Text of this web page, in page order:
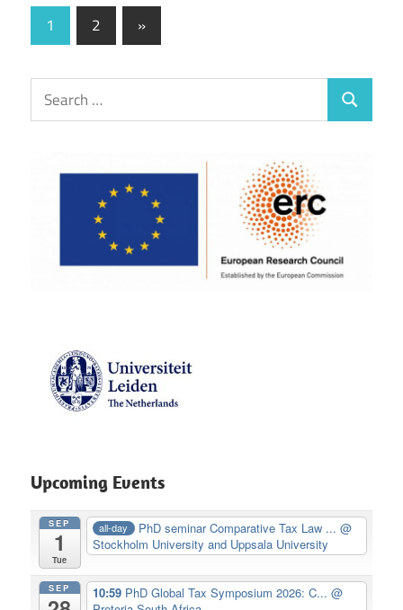
Posts
pagination
1 2
Next
Posts
»
Search
for:
Search
Upcoming Events
SEP
1
Tue
all-day PhD seminar Comparative Tax Law ...@
Stockholm University and Uppsala University
SEP 10:59 PhD Global Tax Symposium 2026: C... @